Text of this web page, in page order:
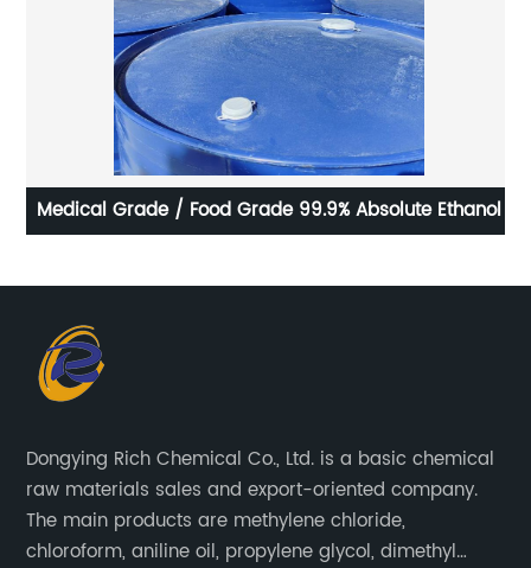
Medical Grade / Food Grade 99.9% Absolute Ethanol
Dongying Rich Chemical Co., Ltd. is a basic chemical
raw materials sales and export-oriented company.
The main products are methylene chloride,
chloroform, aniline oil, propylene glycol, dimethyl